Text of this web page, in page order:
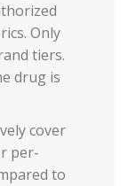
Only
tiers.
drug is
cover
per-
to